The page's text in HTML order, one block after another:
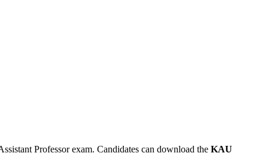
Professor exam. Candidates can download the KAU